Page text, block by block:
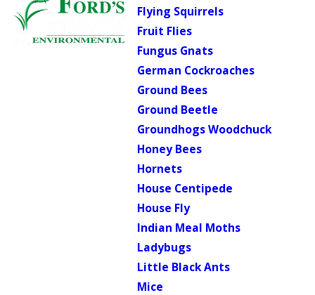
Flying Squirrels
Fruit Flies
Fungus Gnats
German Cockroaches
Ground Bees
Ground Beetle
Groundhogs Woodchuck
Honey Bees
Hornets
House Centipede
House Fly
Indian Meal Moths
Ladybugs
Little Black Ants
Mice